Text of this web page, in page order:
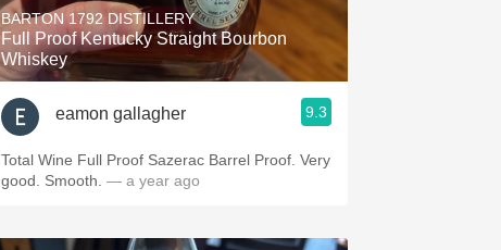
BARTON 1792 DISTILLERY
Full Proof Kentucky Straight Bourbon
Whiskey
eamon gallagher 9.3
Total Wine Full Proof Sazerac Barrel Proof. Very
good. Smooth. — a year ago